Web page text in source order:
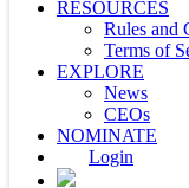
RESOURCES
Rules and
Terms of
EXPLORE
News
CEOs
NOMINATE
Login